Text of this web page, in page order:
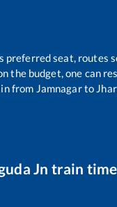
seat, routes
budget, one can
from Jamnagarto
Jn train time